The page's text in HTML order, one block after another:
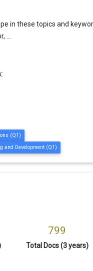
in these topics and
...
(Q1)
and Development (Q1)
799
Total Docs (3 years)